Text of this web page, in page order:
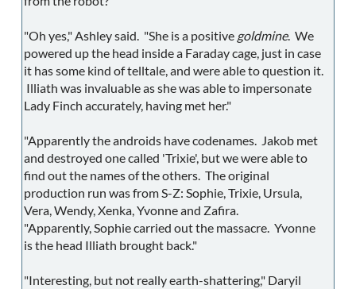
"Oh yes," Ashley said. "She is a positive goldmine. We
powered up the head inside a Faraday cage, just in case
it has some kind of telltale, and were able to question it.
Illiath was invaluable as she was able to impersonate
Lady Finch accurately, having met her."
"Apparently the androids have codenames. Jakob met
and destroyed one called 'Trixie', but we were able to
find out the names of the others. The original
production run was from S-Z: Sophie, Trixie, Ursula,
Vera, Wendy, Xenka, Yvonne and Zafira.
"Apparently, Sophie carried out the massacre. Yvonne
is the head Illiath brought back."
"Interesting, but not really earth-shattering," Daryil